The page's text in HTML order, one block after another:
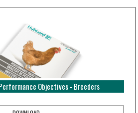
Objectives - Breeders